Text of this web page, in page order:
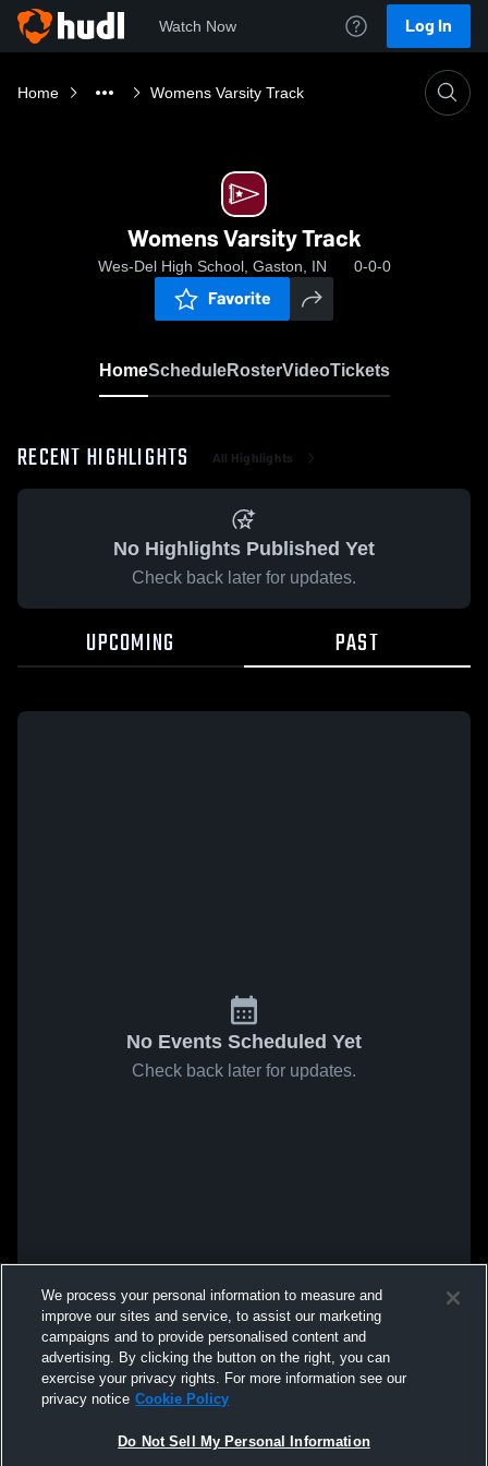
Watch Now Log In
Home Womens Varsity Track
Womens Varsity Track
Wes-Del High School, Gaston, IN 0-0-0
Favorite
HomeScheduleRosterVideoTickets
RECENT HIGHLIGHTS All Highlights
No Highlights Published Yet
Check back later for updates.
UPCOMING PAST
No Events Scheduled Yet
Check back later for updates.
We process your personal information to measure and
improve our sites and service, to assist our marketing
campaigns and to provide personalised content and
advertising. By clicking the button on the right, you can
exercise your privacy rights. For more information see our
privacy notice Cookie Policy
Do Not Sell My Personal Information